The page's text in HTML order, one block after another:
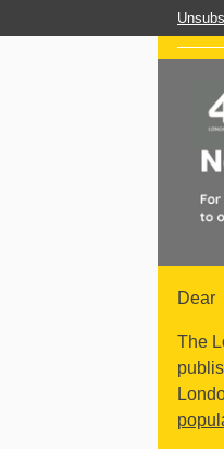
Dear
The